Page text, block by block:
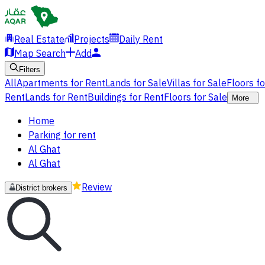
Real Estate Projects
Daily Rent
Map Search
Add
Filters
AllApartments for RentLands for SaleVillas for SaleFloors
RentLands for RentBuildings for RentFloors for Sale More
Home
Parking for rent
Al Ghat
Al Ghat
District brokers Review